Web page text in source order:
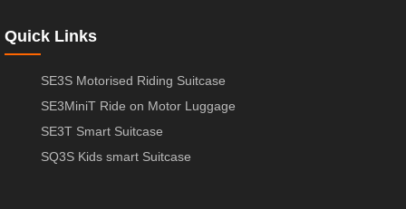
Quick Links
SE3S Motorised Riding Suitcase
SE3MiniT Ride on Motor Luggage
SE3T Smart Suitcase
SQ3S Kids smart Suitcase